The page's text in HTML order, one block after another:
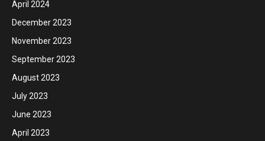
April 2024
December 2023
November 2023
September 2023
August 2023
July 2023
June 2023
April 2023